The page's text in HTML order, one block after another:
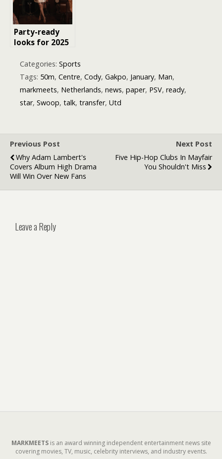
Party-ready
looks for 2025
of holiday
glam
Categories: Sports
Tags: 50m, Centre, Cody, Gakpo, January, Man,
markmeets, Netherlands, news, paper, PSV, ready,
star, Swoop, talk, transfer, Utd
Previous Post
Why Adam Lambert's
Covers Album High Drama
Will Win Over New Fans
Next Post
Five Hip-Hop Clubs In Mayfair
You Shouldn't Miss
Leave a Reply
MARKMEETSis an award winning independent entertainment news site
covering movies, TV, music, celebrity interviews, and industry events.